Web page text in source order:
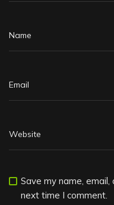
Save my name,
next time I comment.